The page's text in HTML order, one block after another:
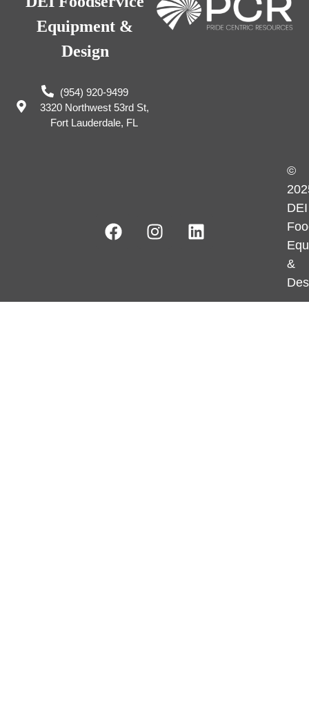
Equipment &
Design
(954) 920-9499
3320 Northwest 53rd St,
Fort Lauderdale, FL
©
DEI
&